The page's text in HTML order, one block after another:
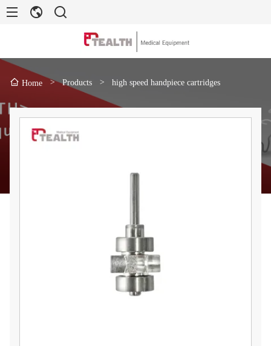
Home > Products > high speed handpiece cartridges